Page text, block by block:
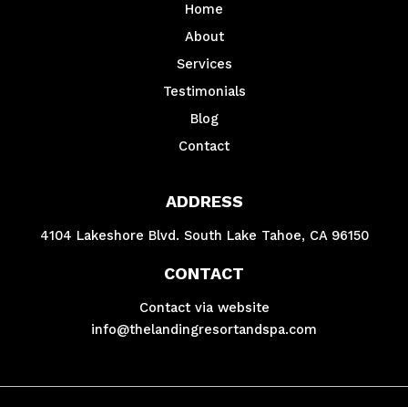
Home
About
Services
Testimonials
Blog
Contact
ADDRESS
4104 Lakeshore Blvd. South Lake Tahoe, CA 96150
CONTACT
Contact via website
info@thelandingresortandspa.com